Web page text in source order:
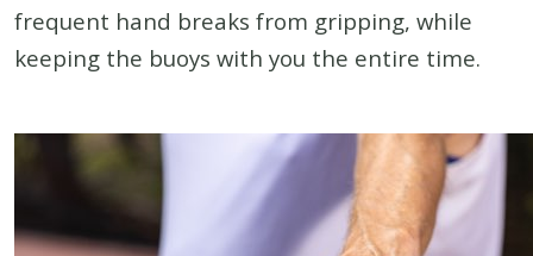
frequent hand breaks from gripping, while
keeping the buoys with you the entire time.